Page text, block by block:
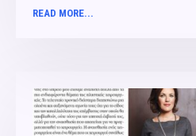
READ MORE...